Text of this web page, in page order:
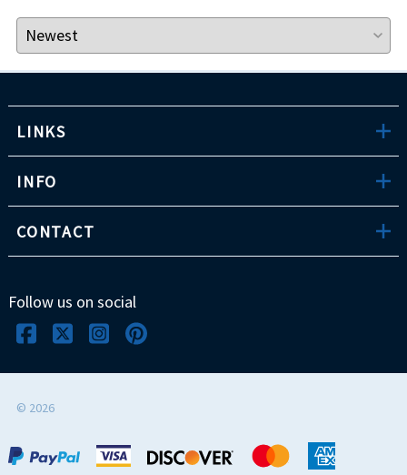
LINKS
INFO
CONTACT
Follow us on social
© 2026